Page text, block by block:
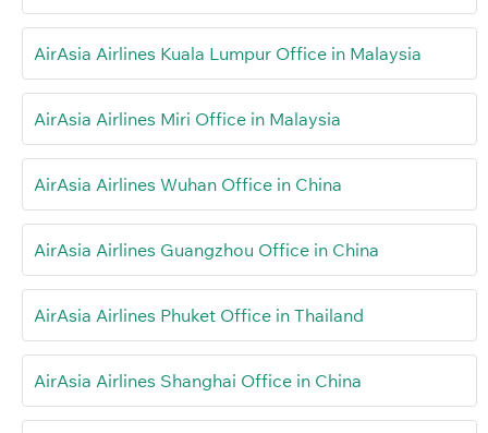
AirAsia Airlines Kuala Lumpur Office in Malaysia
AirAsia Airlines Miri Office in Malaysia
AirAsia Airlines Wuhan Office in China
AirAsia Airlines Guangzhou Office in China
AirAsia Airlines Phuket Office in Thailand
AirAsia Airlines Shanghai Office in China